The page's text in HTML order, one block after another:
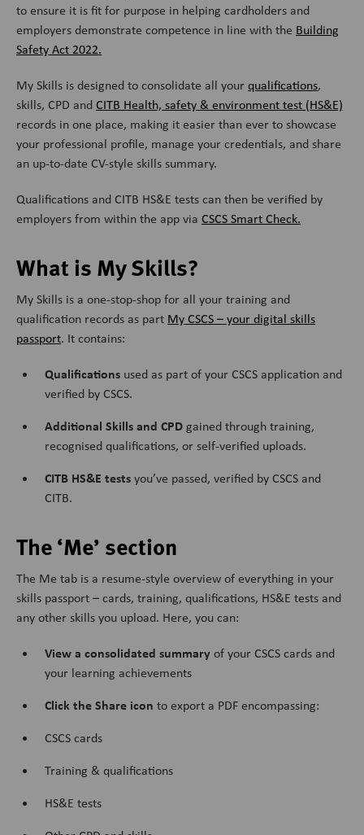
to ensure it is fit for purpose in helping cardholders and
employers demonstrate competence in line with the Building
Safety Act 2022.
My Skills is designed to consolidate all yourqualifications,
skills, CPD andCITB Health, safety & environment test (HS&E)
records in one place, making it easier than ever to showcase
your professional profile, manage your credentials, and share
an up-to-date CV-style skills summary.
Qualifications and CITB HS&E tests can then be verified by
employers from within the app via CSCS Smart Check.
What is My Skills?
My Skills is a one-stop-shop for all your training and
qualification records as part My CSCS – your digital skills
passport. It contains:
Qualifications used as part of your CSCS application and
verified by CSCS.
Additional Skills and CPDgained through training,
recognised qualifications, or self-verified uploads.
CITB HS&E testsyou’ve passed, verified by CSCS and
CITB.
The ‘Me’ section
The Me tab is a resume-style overview of everything in your
skills passport – cards, training, qualifications, HS&E tests and
any other skills you upload. Here, you can:
View a consolidated summaryof your CSCS cards and
your learning achievements
Click the Share icon to export a PDF encompassing:
CSCS cards
Training & qualifications
HS&E tests